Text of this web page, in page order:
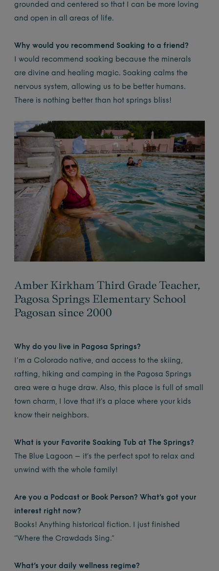
grounded and centered so that I can be more loving
and open in all areas of life.
Why would you recommend Soaking to a friend?
I would recommend soaking because the minerals
are divine and healing magic. Soaking calms the
nervous system, allowing us to be better humans.
There is nothing better than hot springs bliss!
Amber Kirkham Third Grade Teacher,
Pagosa Springs Elementary School
Pagosan since 2000
Why do you live in Pagosa Springs?
I’m a Colorado native, and access to the skiing,
rafting, hiking and camping in the Pagosa Springs
area were a huge draw. Also, this place is full of small
town charm, I love that it’s a place where your kids
know their neighbors.
What is your Favorite Soaking Tub at The Springs?
The Blue Lagoon – it’s the perfect spot to relax and
unwind with the whole family!
Are you a Podcast or Book Person? What’s got your
interest right now?
Books! Anything historical fiction. I just finished
“Where the Crawdads Sing.”
What’s your daily wellness regime?